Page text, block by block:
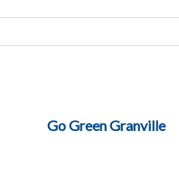
Go Green Granville